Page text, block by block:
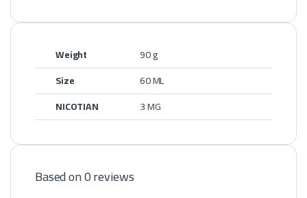
Weight
90 g
Size
60 ML
NICOTIAN
3 MG
Based on 0 reviews